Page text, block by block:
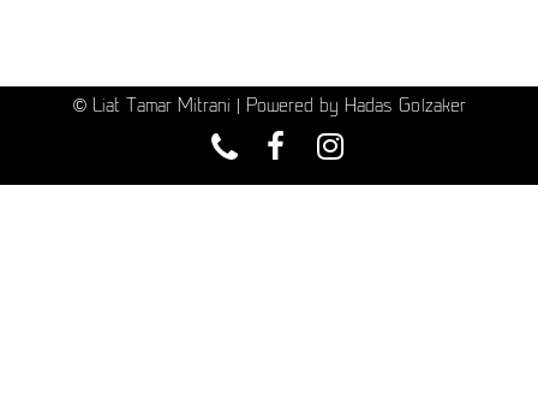
© Liat Tamar Mitrani | Powered by Hadas Golzaker